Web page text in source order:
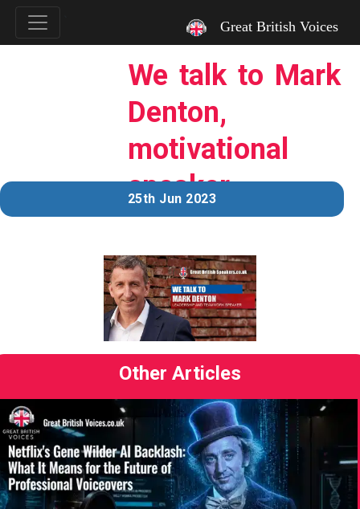
Great British Voices
We talk to Mark
Denton,
motivational
speaker.
25th Jun 2023
Other Articles